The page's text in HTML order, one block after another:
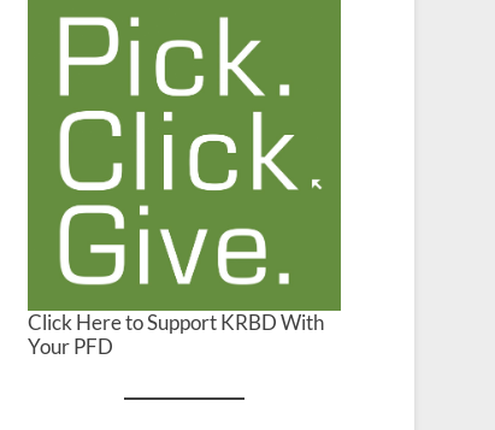
Click Here to Support KRBD With
Your PFD